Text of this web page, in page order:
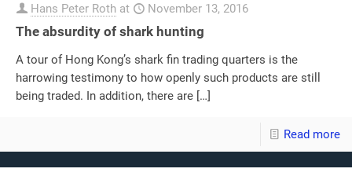
Hans Peter Roth at November 13, 2016
The absurdity of shark hunting
A tour of Hong Kong’s shark fin trading quarters is the
harrowing testimony to how openly such products are still
being traded. In addition, there are […]
Read more